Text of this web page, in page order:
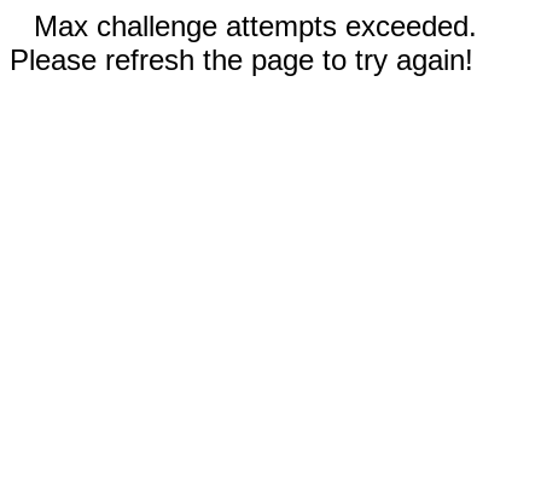
Max challenge attempts exceeded.
Please refresh the page to try again!